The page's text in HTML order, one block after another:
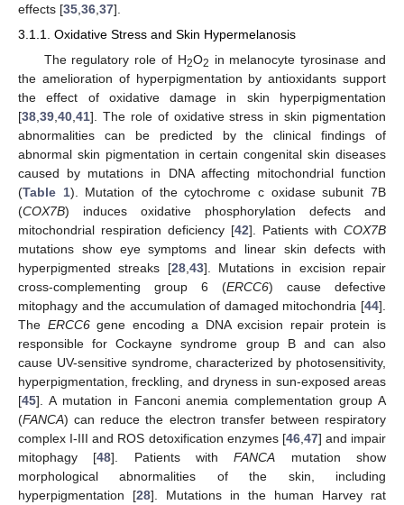
effects [35,36,37].
3.1.1. Oxidative Stress and Skin Hypermelanosis
The regulatory role of H2O2 in melanocyte tyrosinase and
the amelioration of hyperpigmentation by antioxidants support
the effect of oxidative damage in skin hyperpigmentation
[38 39 40 41]. The role of oxidative stress in skin pigmentation
abnormalities can be predicted by the clinical findings of
abnormal skin pigmentation in certain congenital skin diseases
caused by mutations in DNA affecting mitochondrial function
(Table 1). Mutation of the cytochrome c oxidase subunit 7B
(COX7B) induces oxidative phosphorylation defects and
mitochondrial respiration deficiency [42]. Patients with COX7B
mutations show eye symptoms and linear skin defects with
hyperpigmented streaks [28, 43]. Mutations in excision repair
cross-complementing group 6 (ERCC6) cause defective
mitophagy and the accumulation of damaged mitochondria [44].
The ERCC6gene encoding a DNA excision repair protein is
responsible for Cockayne syndrome group B and can also
cause UV-sensitive syndrome, characterized by photosensitivity,
hyperpigmentation, freckling, and dryness in sun-exposed areas
[45]. A mutation in Fanconi anemia complementation group A
(FANCA) can reduce the electron transfer between respiratory
complex I-III and ROS detoxification enzymes [46, 47] and impair
mitophagy [48]. Patients withFANCA mutation show
morphological abnormalities of the skin, including
hyperpigmentation [28]. Mutations in the human Harvey rat